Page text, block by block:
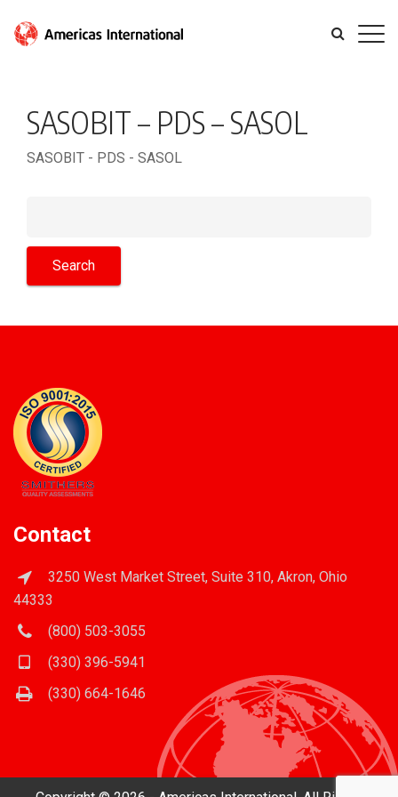
SASOBIT – PDS – SASOL
SASOBIT - PDS - SASOL
Contact
3250 West Market Street, Suite 310, Akron, Ohio
44333
(800) 503-3055
(330) 396-5941
(330) 664-1646